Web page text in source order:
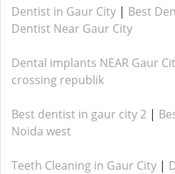
Dentist in Gaur City | Best
Dentist Near Gaur City
Dental implants NEAR Gaur
crossing republik
Best dentist in gaur city 2 |
Noida west
Teeth Cleaning in Gaur City |